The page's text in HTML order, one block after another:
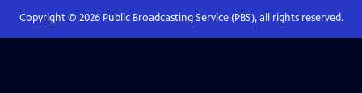
Copyright © 2026Public Broadcasting Service (PBS), all rights reserved.